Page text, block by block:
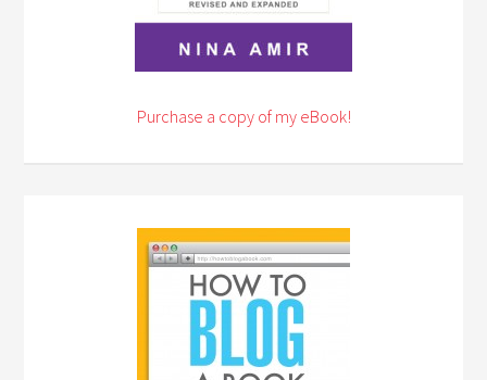
Purchase a copy of my eBook!